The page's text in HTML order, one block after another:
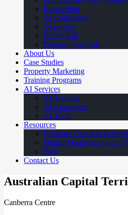
Retargeting
AI Consulting
Viber Ads
Reddit Ads
Pinterest Paid Ads
About Us
Case Studies
Property Marketing
Training Programs
AI Services
AI Training
AI Consulting
AI Tools
Resources
Evaluate Your Ads
Digital Marketing Guide
Blog
Contact Us
Australian Capital
Canberra Centre